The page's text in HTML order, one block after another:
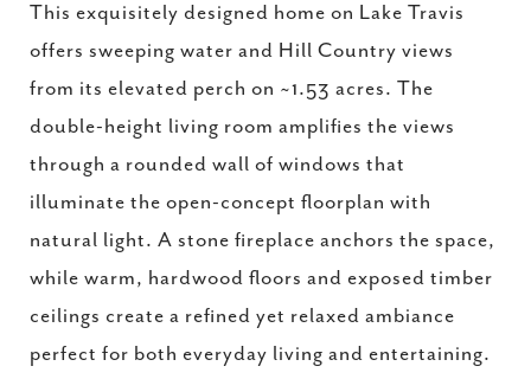
This exquisitely designed home on Lake Travis
offers sweeping water and Hill Country views
from its elevated perch on ~1.53 acres. The
double-height living room amplifies the views
through a rounded wall of windows that
illuminate the open-concept floorplan with
natural light. A stone fireplace anchors the space,
while warm, hardwood floors and exposed timber
ceilings create a refined yet relaxed ambiance
perfect for both everyday living and entertaining.